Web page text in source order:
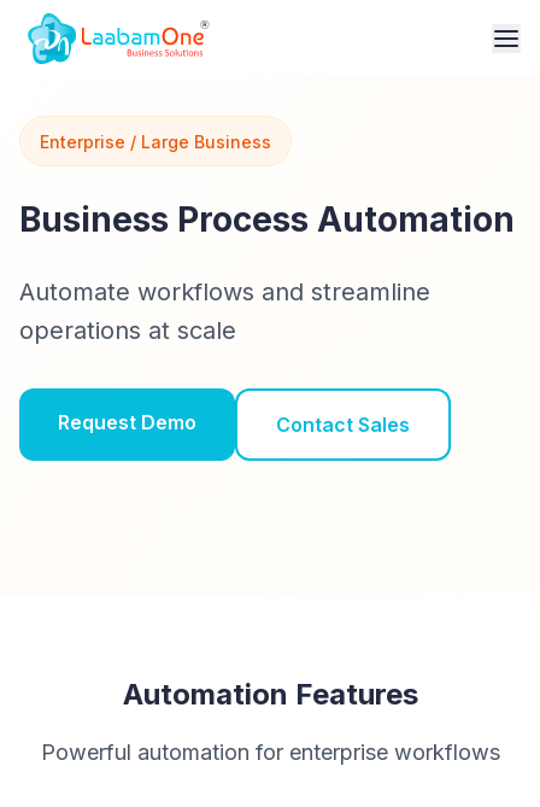
Enterprise / Large Business
Business Process Automation
Automate workflows and streamline
operations at scale
Request Demo Contact Sales
Automation Features
Powerful automation for enterprise workflows